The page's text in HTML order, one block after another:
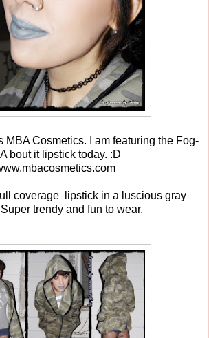
MBA Cosmetics. I am featuring the Fog-
bout it lipstick today. :D
coverage lipstick in a luscious gray
trendy and fun to wear.